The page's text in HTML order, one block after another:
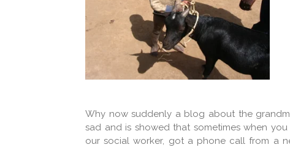
Why now suddenly a blog about the
sad and is showed that sometimes when
our social worker, got a phone call from a